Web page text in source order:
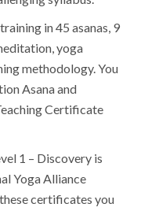
in 45 asanas, 9
yoga
methodology. You
Asana and
Certificate
1 – Discovery is
Yoga Alliance
certificates you